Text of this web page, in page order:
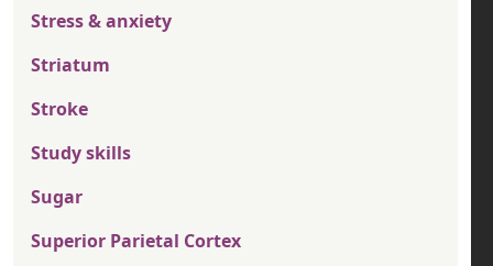
Stress & anxiety
Striatum
Stroke
Study skills
Sugar
Superior Parietal Cortex